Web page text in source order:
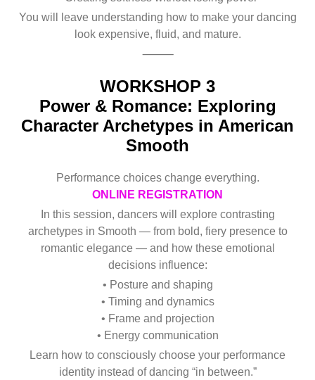
You will leave understanding how to make your dancing
look expensive, fluid, and mature.
⸻
WORKSHOP 3
Power & Romance: Exploring
Character Archetypes in American
Smooth
Performance choices change everything.
ONLINE REGISTRATION
In this session, dancers will explore contrasting
archetypes in Smooth — from bold, fiery presence to
romantic elegance — and how these emotional
decisions influence:
• Posture and shaping
• Timing and dynamics
• Frame and projection
• Energy communication
Learn how to consciously choose your performance
identity instead of dancing “in between.”